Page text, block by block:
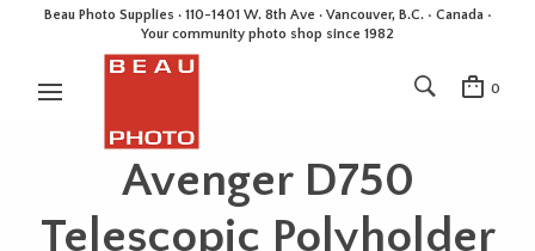
Beau Photo Supplies · 110-1401 W. 8th Ave · Vancouver, B.C. • Canada •
Your community photo shop since 1982
0
Avenger D750
Telescopic Polyholder